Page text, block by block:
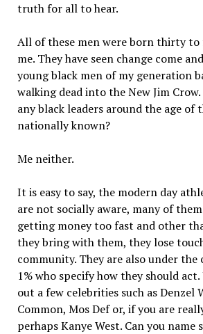
truth for all to hear.
All of these men were born thirty to
me. They have seen change come
young black men of my generation
walking dead into the New Jim Crow.
any black leaders around the age
nationally known?
Me neither.
It is easy to say, the modern day
are not socially aware, many of
getting money too fast and other
they bring with them, they lose
community. They are also under
1% who specify how they should
out a few celebrities such as Denzel
Common, Mos Def or, if you are
perhaps Kanye West. Can you name